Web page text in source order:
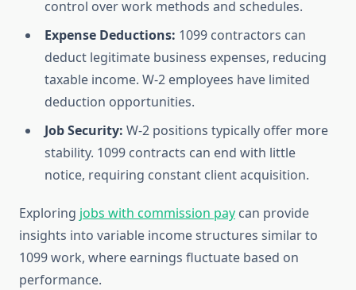
control over work methods and schedules.
Expense Deductions: 1099 contractors can
deduct legitimate business expenses, reducing
taxable income. W-2 employees have limited
deduction opportunities.
Job Security: W-2 positions typically offer more
stability. 1099 contracts can end with little
notice, requiring constant client acquisition.
Exploring jobs with commission pay can provide
insights into variable income structures similar to
1099 work, where earnings fluctuate based on
performance.